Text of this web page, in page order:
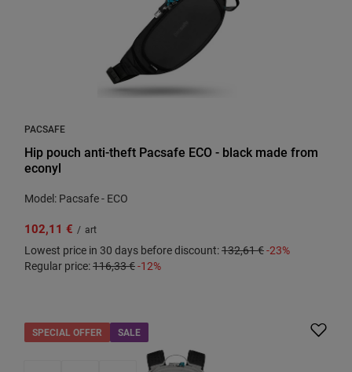
PACSAFE
Hip pouch anti-theft Pacsafe ECO - black made from
econyl
Model: Pacsafe - ECO
102,11 € / art
Lowest price in 30 days before discount:132,61 €-23%
Regular price:116,33 €-12%
SPECIAL OFFER SALE